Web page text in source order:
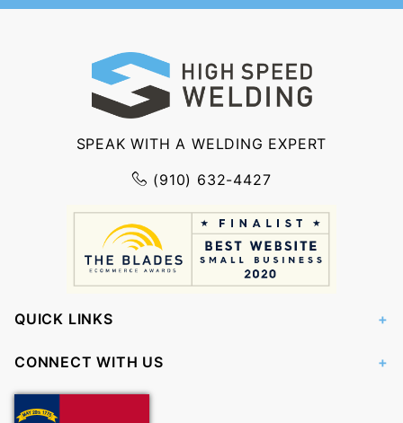
SPEAK WITH A WELDING EXPERT
(910) 632-4427
QUICK LINKS
CONNECT WITH US